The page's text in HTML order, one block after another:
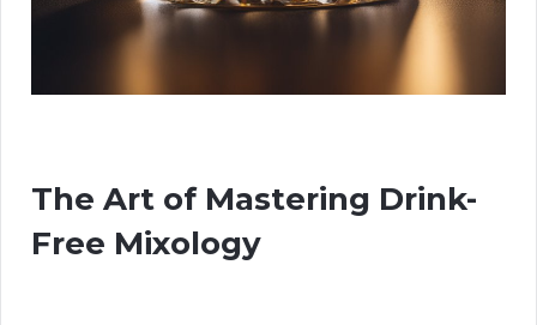
The Art of Mastering Drink-
Free Mixology